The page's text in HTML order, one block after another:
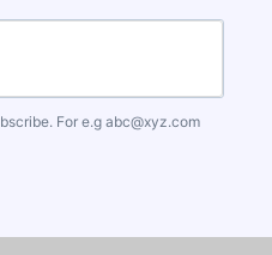
For e.g abc@xyz.com